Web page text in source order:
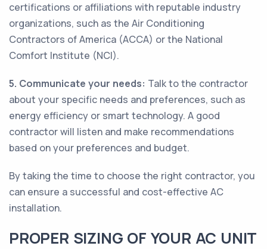
certifications or affiliations with reputable industry
organizations, such as the Air Conditioning
Contractors of America (ACCA) or the National
Comfort Institute (NCI).
5. Communicate your needs: Talk to the contractor
about your specific needs and preferences, such as
energy efficiency or smart technology. A good
contractor will listen and make recommendations
based on your preferences and budget.
By taking the time to choose the right contractor, you
can ensure a successful and cost-effective AC
installation.
PROPER SIZING OF YOUR AC UNIT